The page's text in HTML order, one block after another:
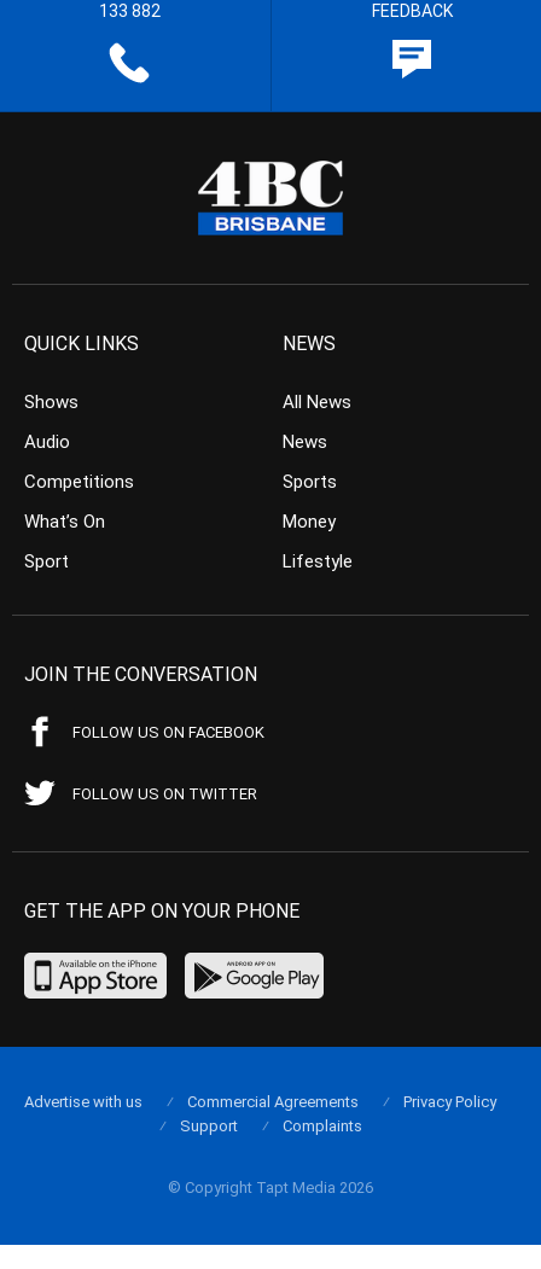
133 882 FEEDBACK
QUICK LINKS
Shows
Audio
Competitions
What’s On
Sport
NEWS
All News
News
Sports
Money
Lifestyle
JOIN THE CONVERSATION
FOLLOW US ON FACEBOOK
FOLLOW US ON TWITTER
GET THE APP ON YOUR PHONE
© Copyright Tapt Media 2026
Advertise with us Commercial Agreements
Privacy Policy
Support
Complaints